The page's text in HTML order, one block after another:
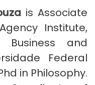
is Associate
Institute,
Business and
Federal
in Philosophy.